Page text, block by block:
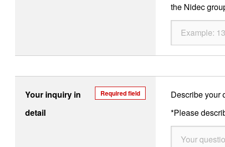
the Nidec
Your inquiry in
detail
Required field
Describe your
*Please